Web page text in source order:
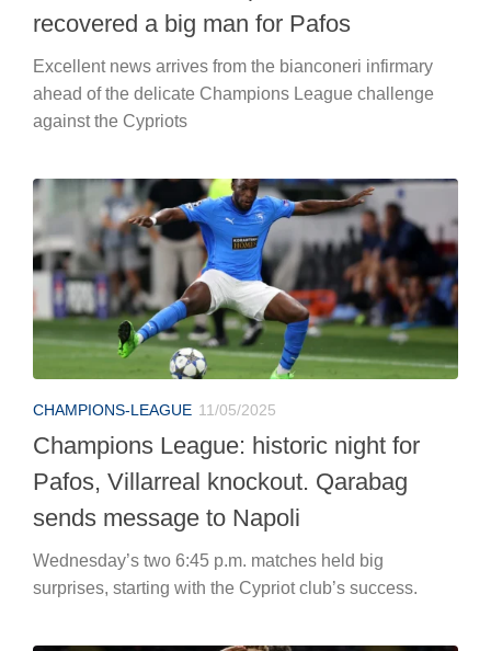
recovered a big man for Pafos
Excellent news arrives from the bianconeri infirmary
ahead of the delicate Champions League challenge
against the Cypriots
CHAMPIONS-LEAGUE 11/05/2025
Champions League: historic night for
Pafos, Villarreal knockout. Qarabag
sends message to Napoli
Wednesday’s two 6:45 p.m. matches held big
surprises, starting with the Cypriot club’s success.